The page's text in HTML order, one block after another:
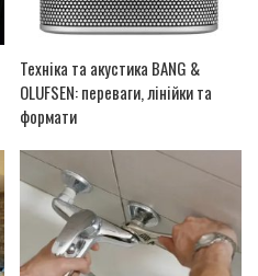
Техніка та акустика BANG &
OLUFSEN: переваги, лінійки та
формати